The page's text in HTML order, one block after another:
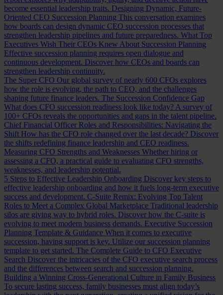
become essential leadership traits. Designing Dynamic, Future-
Oriented CEO Succession Planning This conversation examines
how boards can design dynamic CEO succession processes that
strengthen leadership pipelines and future preparedness. What Top
Executives Wish Their CEOs Knew About Succession Planning
Effective succession planning requires open dialogue and
continuous development. Discover how CEOs and boards can
strengthen leadership continuity.
The Super CFO Our global survey of nearly 600 CFOs explores
how the role is evolving, the path to CEO, and the challenges
shaping future finance leaders. The Succession Confidence Gap
What does CFO succession readiness look like today? A survey of
100+ CFOs reveals the opportunities and gaps in the talent pipeline.
Chief Financial Officer Roles and Responsibilities: Navigating the
Shift How has the CFO role changed over the last decade? Discover
the shifts redefining finance leadership and CEO readiness.
Measuring CFO Strengths and Weaknesses Whether hiring or
assessing a CFO, a practical guide to evaluating CFO strengths,
weaknesses, and leadership potential.
5 Steps to Effective Leadership Onboarding Discover key steps to
effective leadership onboarding and how it fuels long-term executive
success and development. C-Suite Remix: Evolving Top Talent
Roles to Meet a Complex Global Marketplace Traditional leadership
silos are giving way to hybrid roles. Discover how the C-suite is
evolving to meet modern business demands. Executive Succession
Planning Template & Guidance When it comes to executive
succession, having support is key. Utilize our succession planning
template to get started. The Complete Guide to CFO Executive
Search Discover the intricacies of the CFO executive search process
and the differences between search and succession planning.
Building a Winning Cross-Generational Culture in Family Business
To secure lasting success, family businesses must align today’s